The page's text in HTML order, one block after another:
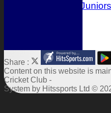
Boroughmuir Juniors
Share :
Contenton this website is
Cricket Club -
System by Hitssports Ltd ©